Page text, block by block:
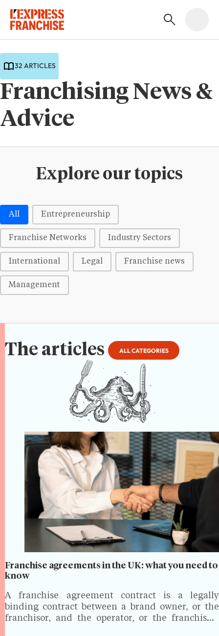
Franchising News &
Advice
32 ARTICLES
Explore our topics
Médias | Thématiques - Buttons
All Entrepreneurship
Franchise Networks Industry Sectors
International Legal Franchise news
Management
The articles ALL CATEGORIES
Franchise agreements in the UK: what you need to
know
A franchise agreement contract is a legally
binding contract between a brand owner, or the
franchisor, and the operator, or the franchisee.